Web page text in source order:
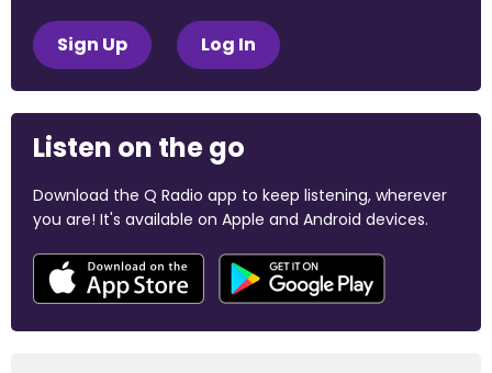
Sign Up Log In
Listen on the go
Download the Q Radio app to keep listening, wherever
you are! It's available on Apple and Android devices.